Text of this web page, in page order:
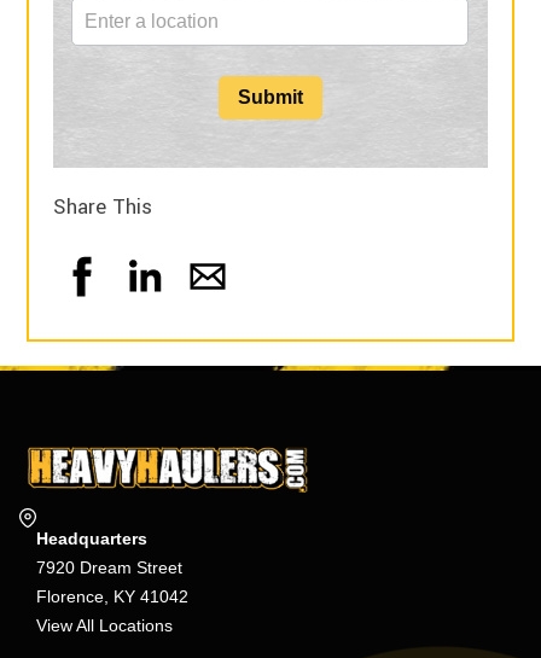
Submit
Share This
Headquarters
7920 Dream Street
Florence, KY 41042
View All Locations